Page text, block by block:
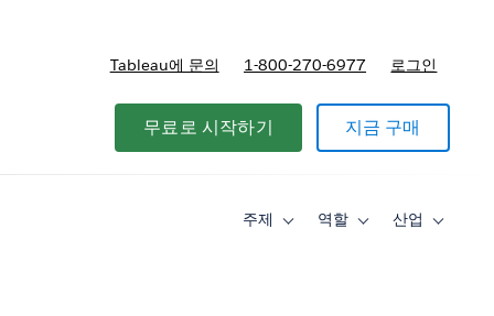
Tableau에 문의 1-800-270-6977 로그인
무료로 시작하기 지금 구매
주제
Toggle역할
Toggle산업
Toggle